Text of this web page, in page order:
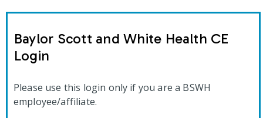
Baylor Scott and White Health CE
Login
Please use this login only if you are a BSWH
employee/affiliate.